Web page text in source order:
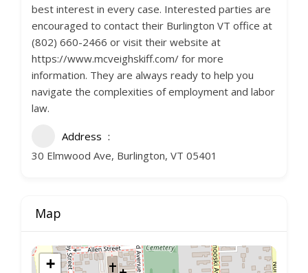
best interest in every case. Interested parties are
encouraged to contact their Burlington VT office at
(802) 660-2466 or visit their website at
https://www.mcveighskiff.com/ for more
information. They are always ready to help you
navigate the complexities of employment and labor
law.
Address
30 Elmwood Ave, Burlington, VT 05401
Map
+